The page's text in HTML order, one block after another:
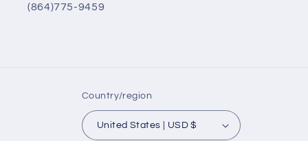
(864)775-9459
Country/region
United States | USD $